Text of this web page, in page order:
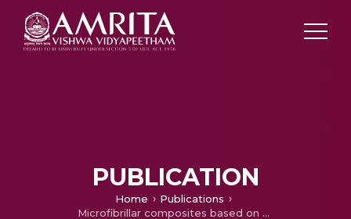
PUBLICATION
Home
Publications
Microfibrillar composites based on blends of Polypropylene and Poly (ethylene terephthalate): Morphology development, static and dynamic mechanical properties, crystallization behaviour and dynamic rheology